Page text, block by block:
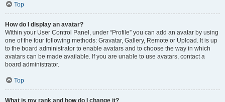
Top
How do I display an avatar?
Within your User Control Panel, under “Profile” you can add an avatar by using
one of the four following methods: Gravatar, Gallery, Remote or Upload. It is up
to the board administrator to enable avatars and to choose the way in which
avatars can be made available. If you are unable to use avatars, contact a
board administrator.
Top
What is my rank and how do I change it?